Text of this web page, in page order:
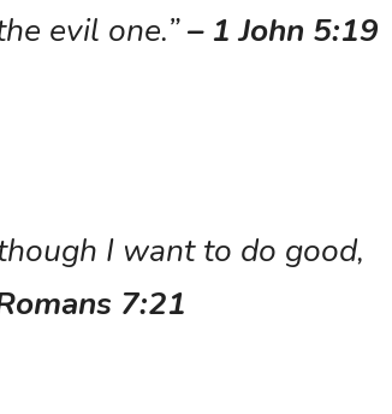
evil one.”– 1 John 5:19
I want to do good,
7:21